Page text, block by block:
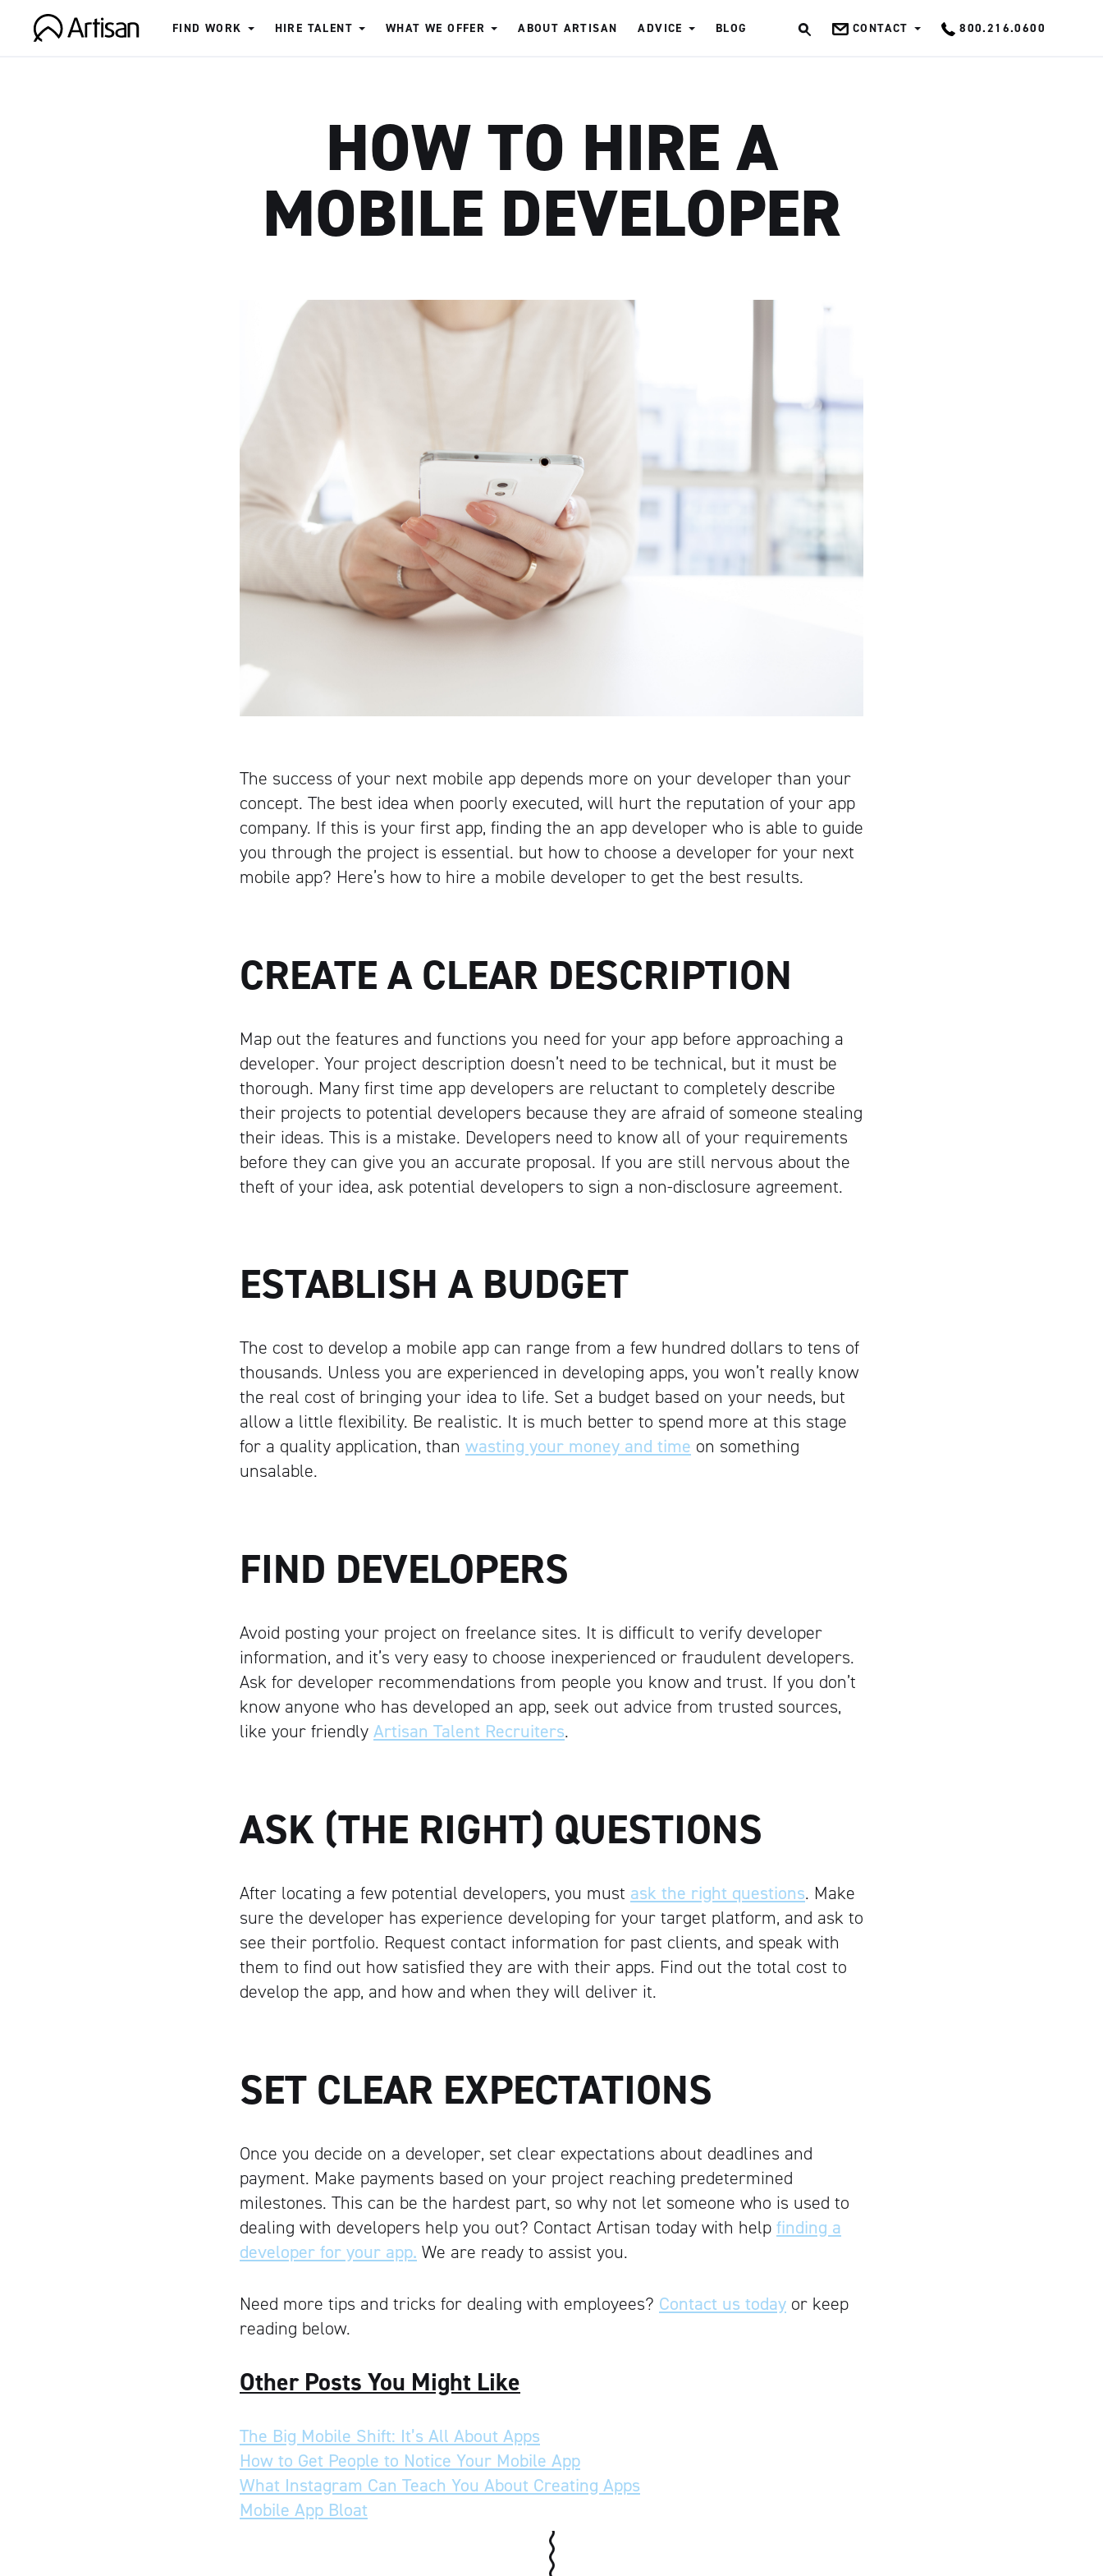
FIND WORK HIRE TALENT WHAT WE OFFER ABOUT ARTISAN ADVICE BLOG CONTACT 800.216.0600
HOW TO HIRE A
MOBILE DEVELOPER
The success of your next mobile app depends more on your developer than your
concept. The best idea when poorly executed, will hurt the reputation of your app
company. If this is your first app, finding the an app developer who is able to guide
you through the project is essential. but how to choose a developer for your next
mobile app? Here’s how to hire a mobile developer to get the best results.
CREATE A CLEAR DESCRIPTION
Map out the features and functions you need for your app before approaching a
developer. Your project description doesn’t need to be technical, but it must be
thorough. Many first time app developers are reluctant to completely describe
their projects to potential developers because they are afraid of someone stealing
their ideas. This is a mistake. Developers need to know all of your requirements
before they can give you an accurate proposal. If you are still nervous about the
theft of your idea, ask potential developers to sign a non-disclosure agreement.
ESTABLISH A BUDGET
The cost to develop a mobile app can range from a few hundred dollars to tens of
thousands. Unless you are experienced in developing apps, you won’t really know
the real cost of bringing your idea to life. Set a budget based on your needs, but
allow a little flexibility. Be realistic. It is much better to spend more at this stage
for a quality application, than wasting your money and time on something
unsalable.
FIND DEVELOPERS
Avoid posting your project on freelance sites. It is difficult to verify developer
information, and it’s very easy to choose inexperienced or fraudulent developers.
Ask for developer recommendations from people you know and trust. If you don’t
know anyone who has developed an app, seek out advice from trusted sources,
like your friendly Artisan Talent Recruiters.
ASK (THE RIGHT) QUESTIONS
After locating a few potential developers, you must ask the right questions. Make
sure the developer has experience developing for your target platform, and ask to
see their portfolio. Request contact information for past clients, and speak with
them to find out how satisfied they are with their apps. Find out the total cost to
develop the app, and how and when they will deliver it.
SET CLEAR EXPECTATIONS
Once you decide on a developer, set clear expectations about deadlines and
payment. Make payments based on your project reaching predetermined
milestones. This can be the hardest part, so why not let someone who is used to
dealing with developers help you out? Contact Artisan today with help finding a
developer for your app. We are ready to assist you.
Need more tips and tricks for dealing with employees? Contact us today or keep
reading below.
Other Posts You Might Like
The Big Mobile Shift: It’s All About Apps
How to Get People to Notice Your Mobile App
What Instagram Can Teach You About Creating Apps
Mobile App Bloat